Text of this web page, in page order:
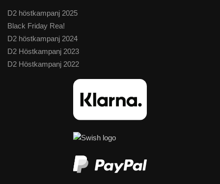
D2 höstkampanj 2025
Black Friday Rea!
D2 höstkampanj 2024
D2 Höstkampanj 2023
D2 Höstkampanj 2022